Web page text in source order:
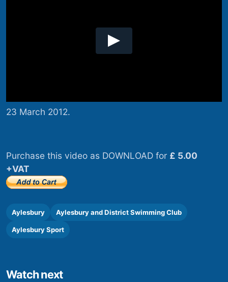
23 March 2012.
Purchase this video as DOWNLOAD for £ 5.00
+VAT
Aylesbury Aylesbury and District Swimming Club
Aylesbury Sport
Watch next